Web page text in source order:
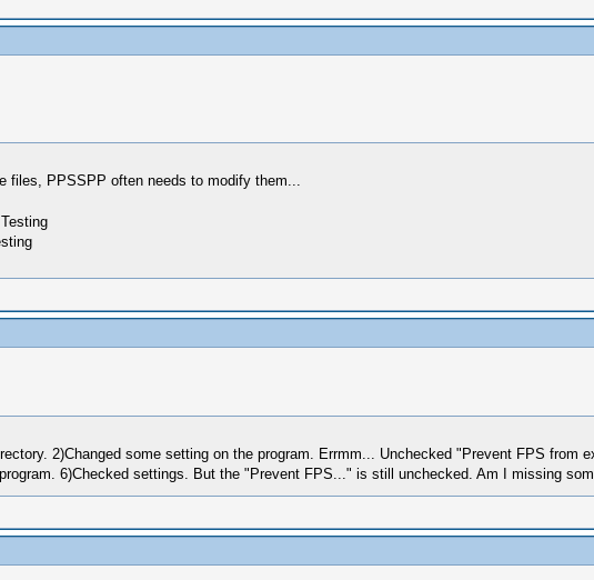
files, PPSSPP often needs to modify them...
2)Changed some setting on the program. Errmm... Unchecked "Prevent FPS from
6)Checked settings. But the "Prevent FPS..." is still unchecked. Am I missing